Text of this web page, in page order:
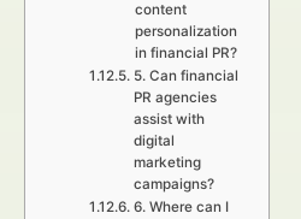
content
personalization
in financial PR?
5. Can financial
PR agencies
assist with
digital
marketing
campaigns?
6. Where can I